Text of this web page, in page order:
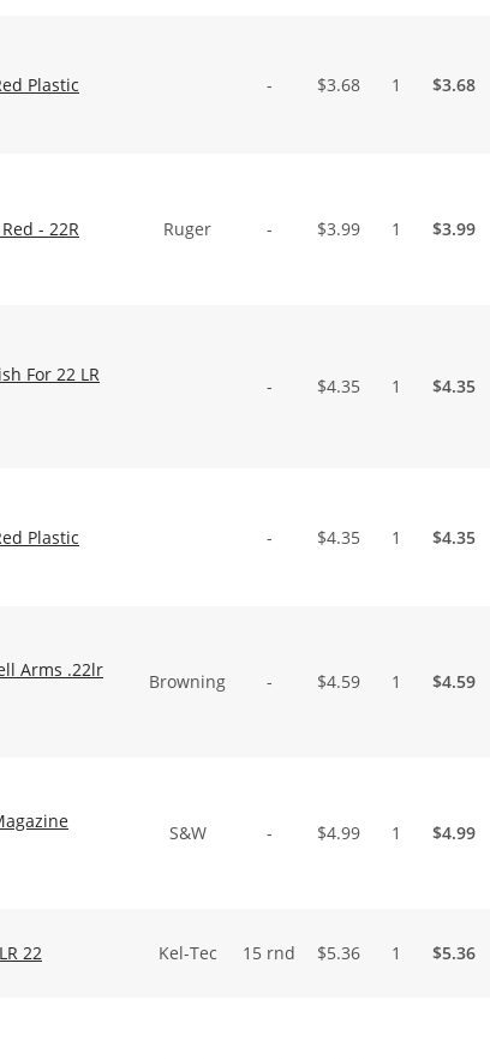
Plastic - $3.68 1 $3.68
- 22R Ruger - $3.99 1 $3.99
For 22 LR
- $4.35 1 $4.35
Plastic - $4.35 1 $4.35
Arms .22lr
Browning - $4.59 1 $4.59
S&W - $4.99 1 $4.99
22 Kel-Tec 15 rnd $5.36 1 $5.36